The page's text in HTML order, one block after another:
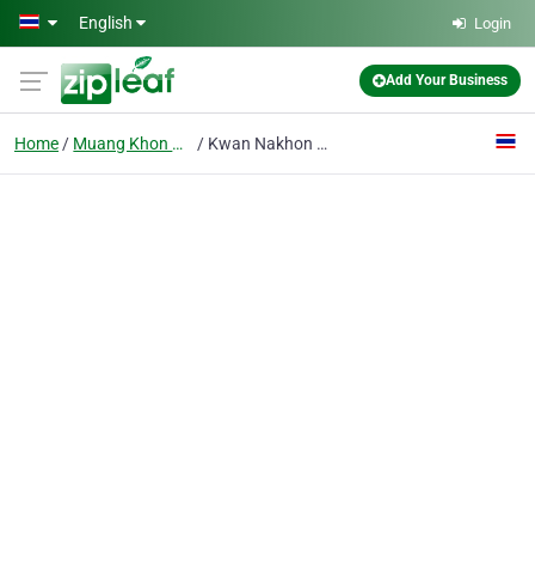
Skip to main content
English Login
Add Your Business
Home Muang Khon Khaen Kwan Nakhon Centre